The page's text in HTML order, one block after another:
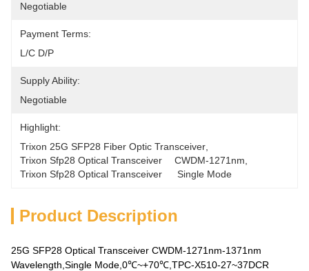
Negotiable
Payment Terms:
L/C D/P
Supply Ability:
Negotiable
Highlight:
Trixon 25G SFP28 Fiber Optic Transceiver
Trixon Sfp28 Optical Transceiver	CWDM-1271nm
Trixon Sfp28 Optical Transceiver	 Single Mode
Product Description
25G SFP28 Optical Transceiver CWDM-1271nm-1371nm
Wavelength,Single Mode,0℃~+70℃,TPC-X510-27~37DCR